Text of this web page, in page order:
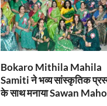
Bokaro Mithila Mahila
Samiti ने भव्य सांस्कृतिक
के साथ मनाया Sawan